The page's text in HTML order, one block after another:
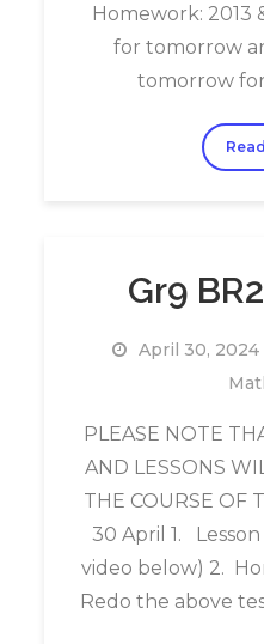
Homework: 2013
for tomorrow
tomorrow
Gr9
April 30, 2024
PLEASE NOTE
AND LESSONS
THE COURSE OF
30 April 1.
video below) 2.
Redo the above